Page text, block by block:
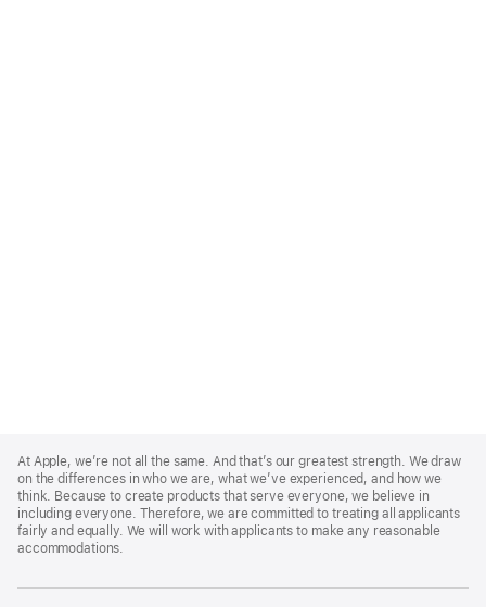
Footer
At Apple, we’re not all the same. And that’s our greatest strength. We draw
on the differences in who we are, what we’ve experienced, and how we
think. Because to create products that serve everyone, we believe in
including everyone. Therefore, we are committed to treating all applicants
fairly and equally. We will work with applicants to make any reasonable
accommodations.